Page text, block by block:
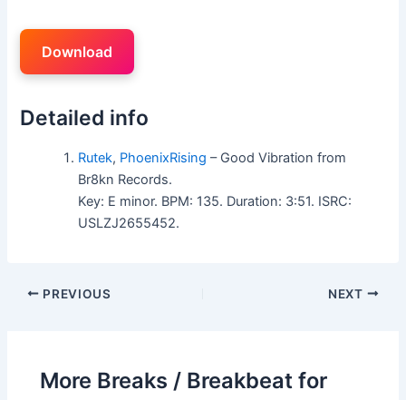
Download
Detailed info
Rutek, PhoenixRising – Good Vibration from
Br8kn Records.
Key: E minor. BPM: 135. Duration: 3:51. ISRC:
USLZJ2655452.
PREVIOUS NEXT
More Breaks / Breakbeat for